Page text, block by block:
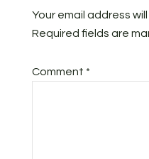
Your email address
Required fields are
Comment *